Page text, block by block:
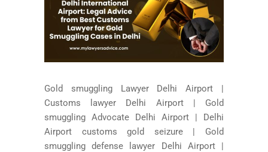
Gold smuggling Lawyer Delhi Airport |
Customs lawyer Delhi Airport | Gold
smuggling Advocate Delhi Airport | Delhi
Airport customs gold seizure | Gold
smuggling defense lawyer Delhi Airport |